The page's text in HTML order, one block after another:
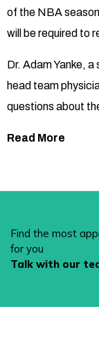
of the NBA
will be required to
Dr. Adam Yanke,
head team
questions about
Read More
Find the most
for you
Talk with our